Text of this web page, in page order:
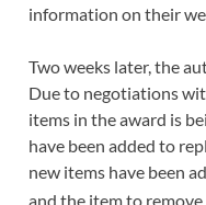
information on their
Two weeks later, the
Due to negotiations
items in the award is
have been added to
new items have been
and the item to